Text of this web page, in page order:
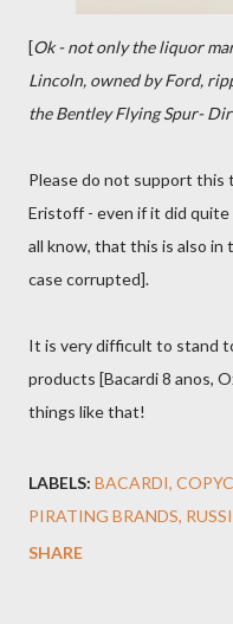
[Ok - not only the liquor
Lincoln, owned by Ford,
the Bentley Flying Spur-
Please do not support this
Eristoff - even if it did
all know, that this is also in
case corrupted].
It is very difficult to stand
products [Bacardi 8 anos,
things like that!
LABELS: BACARDI
PIRATING BRANDS
SHARE